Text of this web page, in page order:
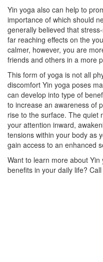
Yin yoga also can help to
importance of which should
generally believed that
far reaching effects on the
calmer, however, you are
friends and others in a more
This form of yoga is not all
discomfort Yin yoga poses
can develop into type of
to increase an awareness of
rise to the surface. The quiet
your attention inward,
tensions within your body as
gain access to an enhanced
Want to learn more about Yin
benefits in your daily life?